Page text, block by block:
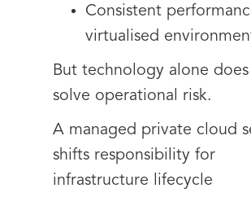
Consistent
virtualised
But technology alone
solve operational risk.
A managed private cloud
shifts responsibility for
infrastructure lifecycle